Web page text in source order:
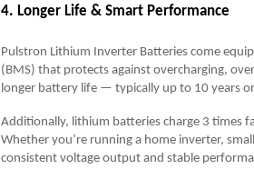
4. Longer Life & Smart Performance
Pulstron Lithium Inverter Batteries come
(BMS) that protects against overcharging,
longer battery life — typically up to 10 years
Additionally, lithium batteries charge 3 times
Whether you’re running a home inverter,
consistent voltage output and stable